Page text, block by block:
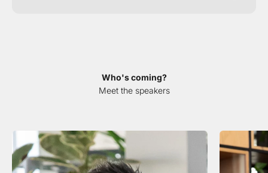
Who's coming?
Meet the speakers